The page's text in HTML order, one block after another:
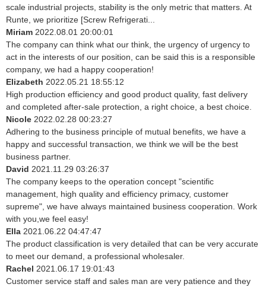
scale industrial projects, stability is the only metric that matters. At
Runte, we prioritize [Screw Refrigerati...
Miriam 2022.08.01 20:00:01
The company can think what our think, the urgency of urgency to
act in the interests of our position, can be said this is a responsible
company, we had a happy cooperation!
Elizabeth 2022.05.21 18:55:12
High production efficiency and good product quality, fast delivery
and completed after-sale protection, a right choice, a best choice.
Nicole 2022.02.28 00:23:27
Adhering to the business principle of mutual benefits, we have a
happy and successful transaction, we think we will be the best
business partner.
David 2021.11.29 03:26:37
The company keeps to the operation concept "scientific
management, high quality and efficiency primacy, customer
supreme", we have always maintained business cooperation. Work
with you,we feel easy!
Ella 2021.06.22 04:47:47
The product classification is very detailed that can be very accurate
to meet our demand, a professional wholesaler.
Rachel 2021.06.17 19:01:43
Customer service staff and sales man are very patience and they